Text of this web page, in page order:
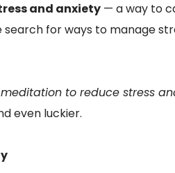
and anxiety — a way to
for ways to manage
meditation to reduce stress
even luckier.